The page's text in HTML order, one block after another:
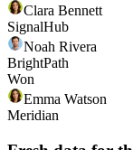
Clara Bennett
SignalHub
Noah Rivera
BrightPath
Won
Emma Watson
Meridian